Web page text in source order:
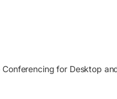
Conferencing for Desktop